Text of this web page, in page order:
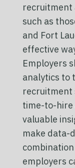
recruitment
such as
and Fort
effective
Employers
analytics to
recruitment
time-to-hire
valuable
make data-
employers